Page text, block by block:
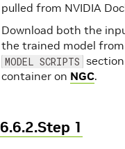
pulled from NVIDIA
Download both the
the trained model
MODEL SCRIPTS
container on NGC.
1